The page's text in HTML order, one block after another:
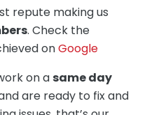
repute making us
. Check the
onGoogle
on a same day
are ready to fix and